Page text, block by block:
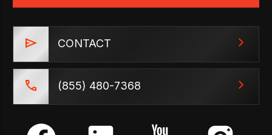
CONTACT
(855) 480-7368